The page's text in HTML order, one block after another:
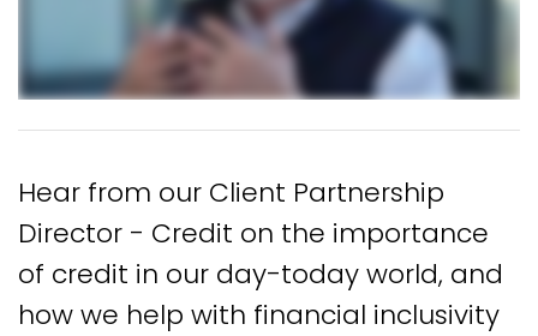
Hear from our Client Partnership
Director - Credit on the importance
of credit in our day-today world, and
how we help with financial inclusivity